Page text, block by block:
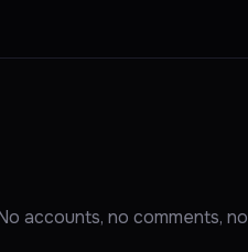
accounts, no comments, no